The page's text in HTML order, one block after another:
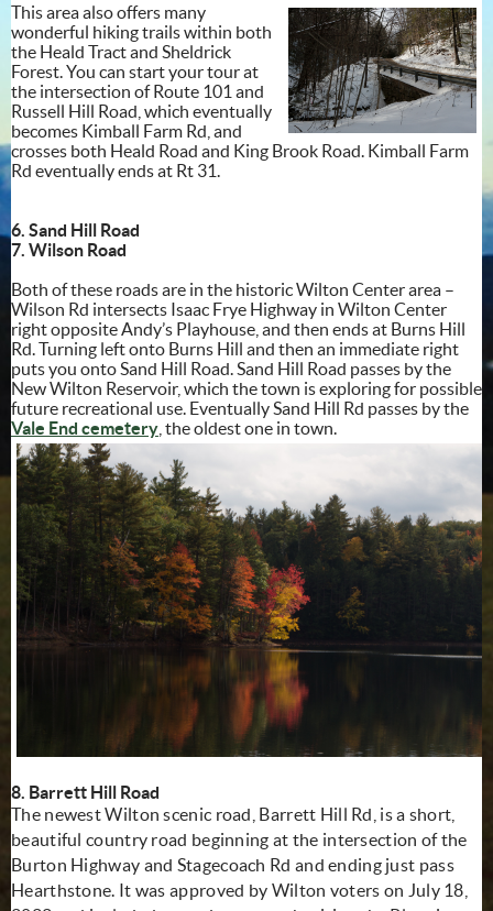
This area also offers many
wonderful hiking trails within both
the Heald Tract and Sheldrick
Forest. You can start your tour at
the intersection of Route 101 and
Russell Hill Road, which eventually
becomes Kimball Farm Rd, and
crosses both Heald Road and King Brook Road. Kimball Farm
Rd eventually ends at Rt 31.
6. Sand Hill Road
7. Wilson Road
Both of these roads are in the historic Wilton Center area –
Wilson Rd intersects Isaac Frye Highway in Wilton Center
right opposite Andy’s Playhouse, and then ends at Burns Hill
Rd. Turning left onto Burns Hill and then an immediate right
puts you onto Sand Hill Road. Sand Hill Road passes by the
New Wilton Reservoir, which the town is exploring for possible
future recreational use. Eventually Sand Hill Rd passes by the
Vale End cemetery , the oldest one in town.
8. Barrett Hill Road
The newest Wilton scenic road, Barrett Hill Rd, is a short,
beautiful country road beginning at the intersection of the
Burton Highway and Stagecoach Rd and ending just pass
Hearthstone. It was approved by Wilton voters on July 18,